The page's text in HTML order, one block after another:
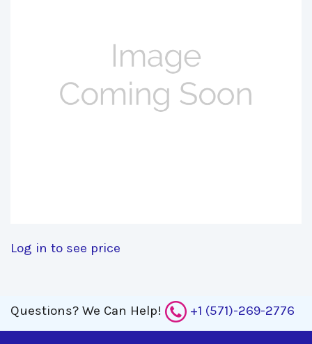
Log in to see price
Questions? We Can Help! +1 (571)-269-2776